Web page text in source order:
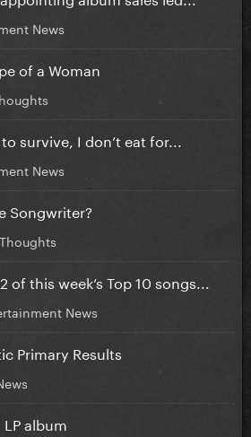
News
of a Woman
survive, I don’t eat for...
News
Songwriter?
this week’s Top 10 songs...
News
Primary Results
album